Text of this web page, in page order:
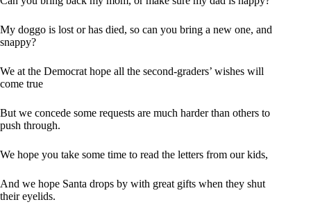
My doggo is lost or has died, so can you bring a new one, and
snappy?
We at the Democrat hope all the second-graders’ wishes will
come true
But we concede some requests are much harder than others to
push through.
We hope you take some time to read the letters from our kids,
And we hope Santa drops by with great gifts when they shut
their eyelids.